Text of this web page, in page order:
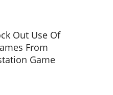
Out Use Of
From
Game